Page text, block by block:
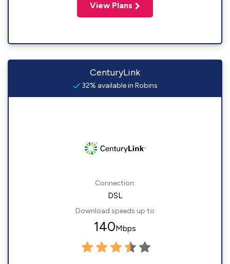
View Plans
CenturyLink
32% available in Robins
Connection:
DSL
Download speeds up to
140Mbps